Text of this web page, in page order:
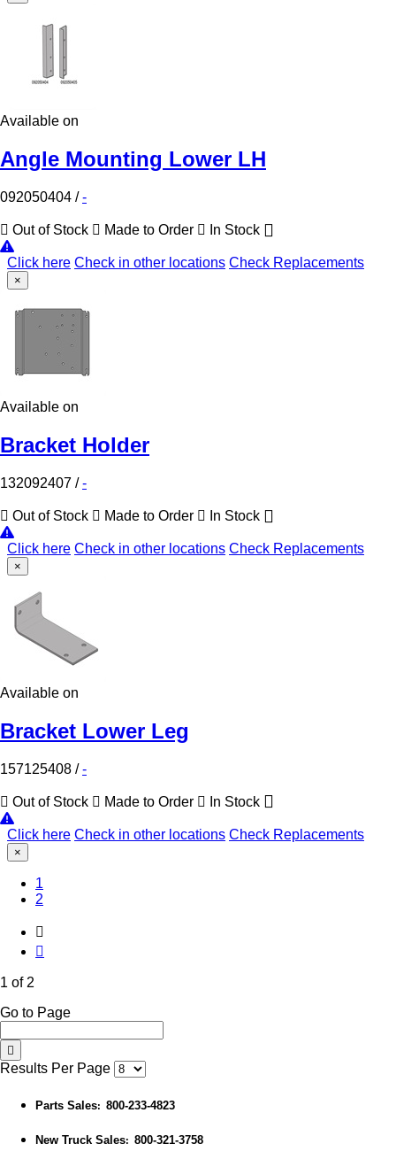
Available on
Angle Mounting Lower LH
092050404 /-
Out of Stock Made to Order In Stock
Click here Check in other locations Check Replacements
×
Available on
Bracket Holder
132092407 /-
Out of Stock Made to Order In Stock
Click here Check in other locations Check Replacements
×
Available on
Bracket Lower Leg
157125408 /-
Out of Stock Made to Order In Stock
Click here Check in other locations Check Replacements
×
1
2
1 of 2
Go to Page
Results Per Page
Parts Sales: 800-233-4823
New Truck Sales: 800-321-3758